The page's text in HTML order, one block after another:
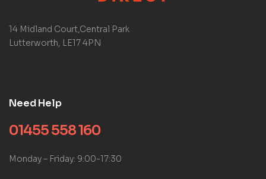
14 Midland Court,Central Park
Lutterworth, LE17 4PN
Need Help
01455 558 160
Monday – Friday: 9:00-17:30